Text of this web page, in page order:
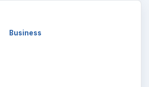
Business